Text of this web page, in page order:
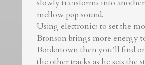
slowly transforms into
mellow pop sound.
Using electronics to set the
Bronson brings more energy
Bordertown then you’ll find
the other tracks as he sets the